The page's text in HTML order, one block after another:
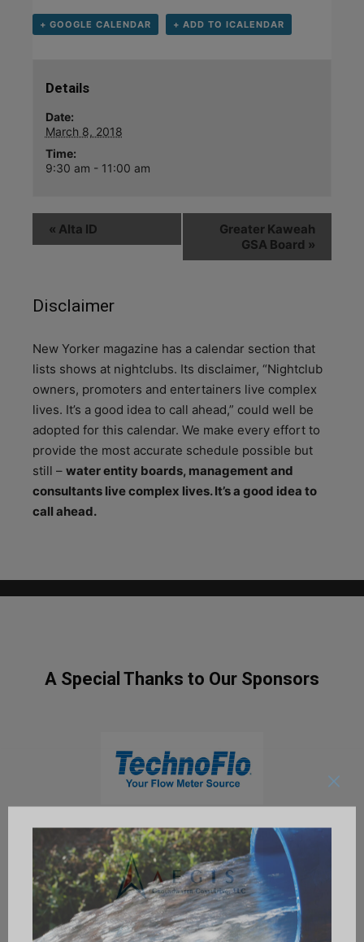
+ GOOGLE CALENDAR + ADD TO ICALENDAR
Details
Date:
March 8, 2018
Time:
9:30 am - 11:00 am
« Alta ID
Greater Kaweah
GSA Board »
Disclaimer
New Yorker magazine has a calendar section that
lists shows at nightclubs. Its disclaimer, “Nightclub
owners, promoters and entertainers live complex
lives. It’s a good idea to call ahead,” could well be
adopted for this calendar. We make every effort to
provide the most accurate schedule possible but
still – water entity boards, management and
consultants live complex lives. It’s a good idea to
call ahead.
A Special Thanks to Our Sponsors